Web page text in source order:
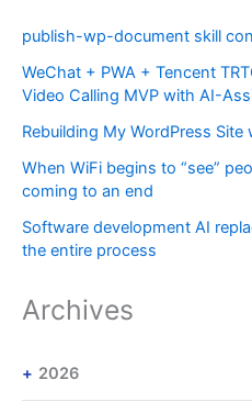
publish-wp-document skill
WeChat + PWA + Tencent
Video Calling MVP with AI-
Rebuilding My WordPress
When WiFi begins to “see”
coming to an end
Software development AI
the entire process
Archives
2026